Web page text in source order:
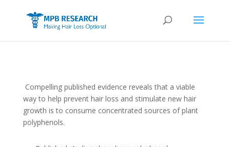
Compelling published evidence reveals that a viable
way to help prevent hair loss and stimulate new hair
growth is to consume concentrated sources of plant
polyphenols.